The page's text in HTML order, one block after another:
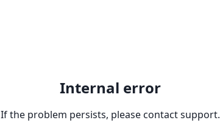
Internal error
If the problem persists, please contact support.